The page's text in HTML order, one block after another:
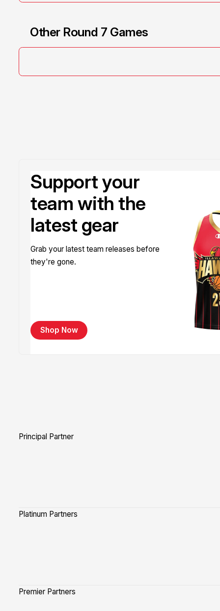
Other Round 7 Games
Support your
team with the
latest gear
Grab your latest team releases before
they're gone.
Shop Now
Principal Partner
Platinum Partners
Premier Partners